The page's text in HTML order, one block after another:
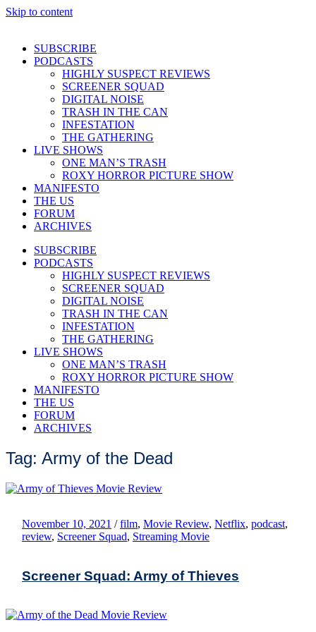
Skip to content
SUBSCRIBE
PODCASTS
HIGHLY SUSPECT REVIEWS
SCREENER SQUAD
DIGITAL NOISE
TRASH IN THE CAN
INFESTATION
THE GATHERING
LIVE SHOWS
ONE MAN’S TRASH
ROXY HORROR PICTURE SHOW
MANIFESTO
THE US
FORUM
ARCHIVES
SUBSCRIBE
PODCASTS
HIGHLY SUSPECT REVIEWS
SCREENER SQUAD
DIGITAL NOISE
TRASH IN THE CAN
INFESTATION
THE GATHERING
LIVE SHOWS
ONE MAN’S TRASH
ROXY HORROR PICTURE SHOW
MANIFESTO
THE US
FORUM
ARCHIVES
Tag: Army of the Dead
November 10, 2021 / film, Movie Review, Netflix, podcast,
review, Screener Squad, Streaming Movie
Screener Squad: Army of Thieves